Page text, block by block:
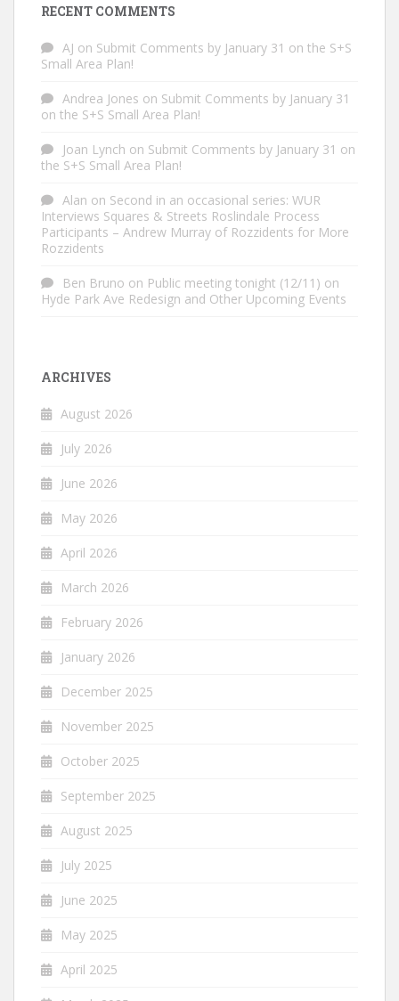
RECENT COMMENTS
AJ on Submit Comments by January 31 on the S+S
Small Area Plan!
Andrea Jones on Submit Comments by January 31
on the S+S Small Area Plan!
Joan Lynch on Submit Comments by January 31 on
the S+S Small Area Plan!
Alan on Second in an occasional series: WUR
Interviews Squares & Streets Roslindale Process
Participants – Andrew Murray of Rozzidents for More
Rozzidents
Ben Bruno on Public meeting tonight (12/11) on
Hyde Park Ave Redesign and Other Upcoming Events
ARCHIVES
August 2026
July 2026
June 2026
May 2026
April 2026
March 2026
February 2026
January 2026
December 2025
November 2025
October 2025
September 2025
August 2025
July 2025
June 2025
May 2025
April 2025